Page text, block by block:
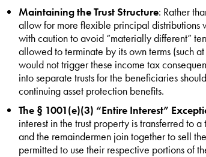
Maintaining the Trust Structure: Rather
allow for more flexible principal distributions
with caution to avoid “materially different”
allowed to terminate by its own terms (such
would not trigger these income tax
into separate trusts for the beneficiaries
continuing asset protection benefits.
The § 1001(e)(3) “Entire Interest”
interest in the trust property is transferred to
and the remaindermen join together to sell
permitted to use their respective portions of